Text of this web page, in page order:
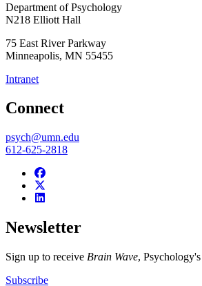
Department of Psychology
N218 Elliott Hall
75 East River Parkway
Minneapolis, MN 55455
Intranet
Connect
psych@umn.edu
612-625-2818
Newsletter
Sign up to receive Brain Wave,
Subscribe